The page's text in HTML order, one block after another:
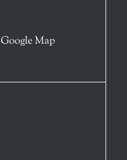
Google Map